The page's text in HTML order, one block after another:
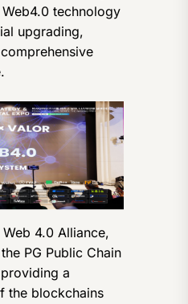
technology
upgrading,
4.0 Alliance,
PG Public Chain
a
the blockchains